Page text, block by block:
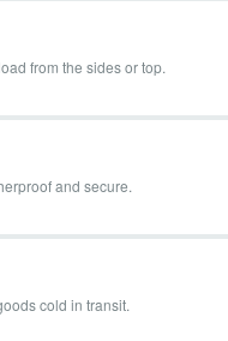
from the sides or top.
and secure.
cold in transit.